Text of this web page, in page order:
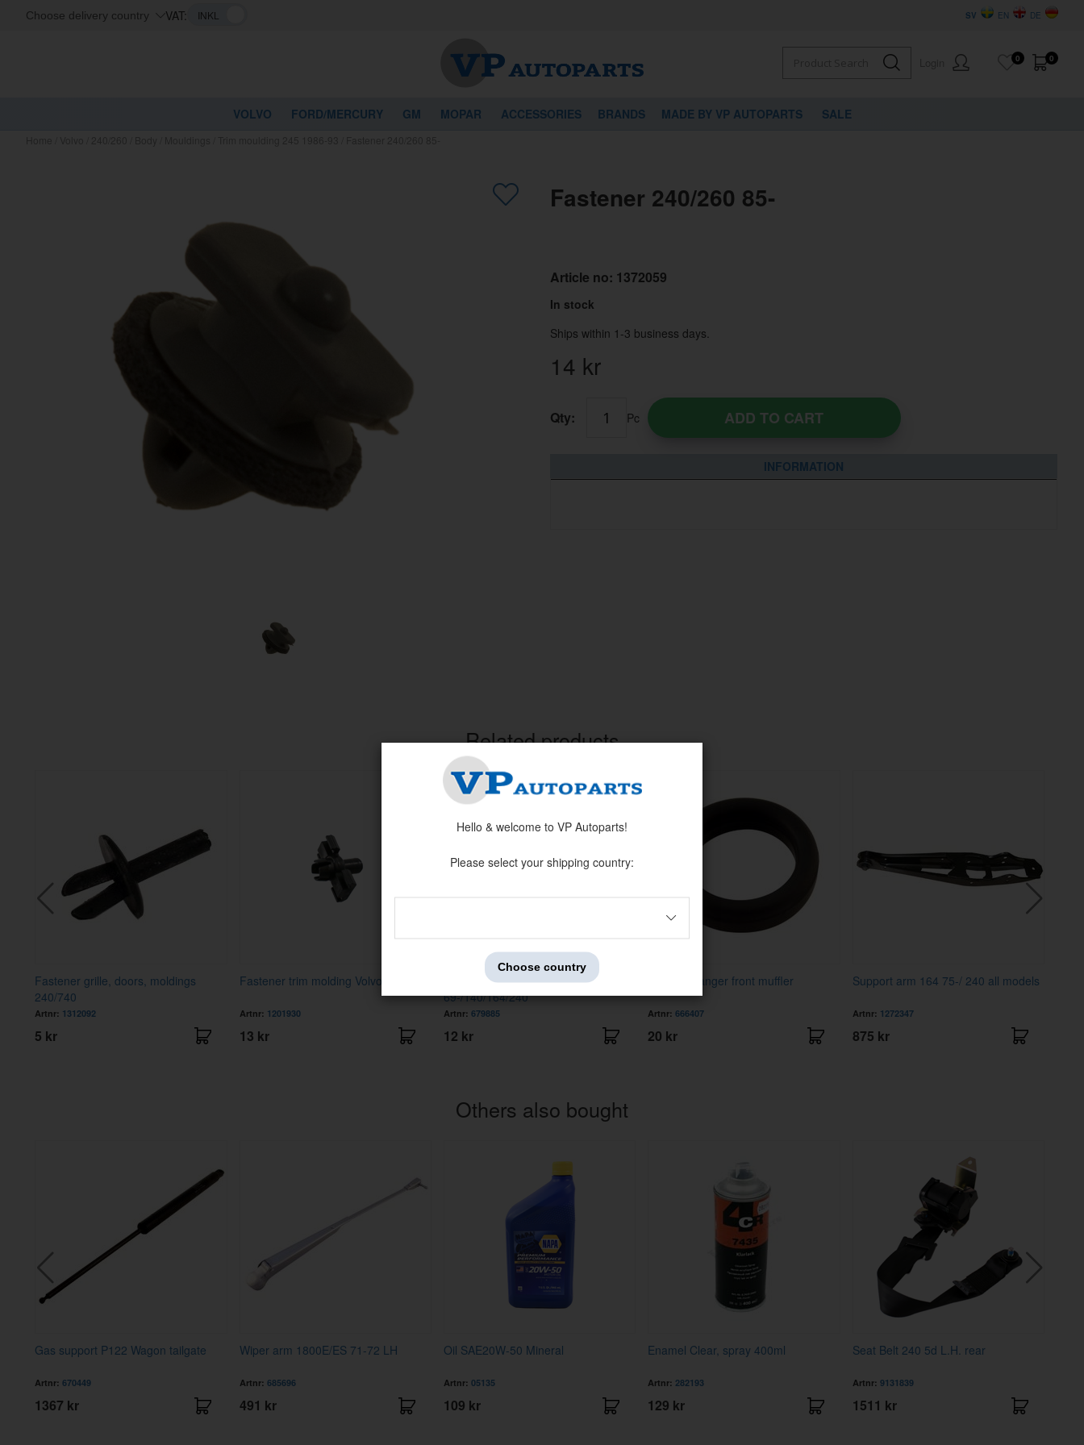
Choose delivery country VAT: DE
EN
SV
0
0
VOLVO FORD/MERCURY GM MOPAR ACCESSORIES BRANDS MADE BY VP AUTOPARTS SALE
Fastener 240/260 85-
Article no: 1372059
In stock
Ships within 1-3 business days.
14 kr
Qty: Pc ADD TO CART
INFORMATION
Related products
Fastener grille, doors, moldings
240/740
Artnr: 1312092
5 kr
Fastener trim molding Volvo 240/260
Artnr: 1201930
13 kr
Fastener Trim molding AZ
69-/140/164/240
Artnr:679885
12 kr
Exhaust hanger front muffler
Artnr:666407
20 kr
Support arm 164 75-/ 240 all models
Artnr: 1272347
875 kr
Others also bought
Gas support P122 Wagon tailgate
Artnr:670449
1367 kr
Wiper arm 1800E/ES 71-72 LH
Artnr: 685696
491 kr
Oil SAE20W-50 Mineral
Artnr:05135
109 kr
Enamel Clear, spray 400ml
Artnr: 282193
129 kr
Seat Belt 240 5d L.H. rear
Artnr: 9131839
1511 kr
Hello & welcome to VP Autoparts!
Please select your shipping country:
Choose country